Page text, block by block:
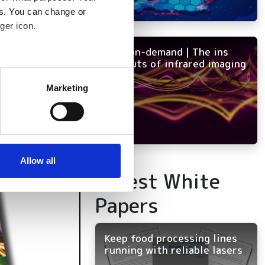
You can change or
icon.
meters
who may combine it with
Marketing
Allow all
NEW on-demand | The ins
and outs of infrared imaging
Latest White
Papers
Keep food processing lines
running with reliable lasers